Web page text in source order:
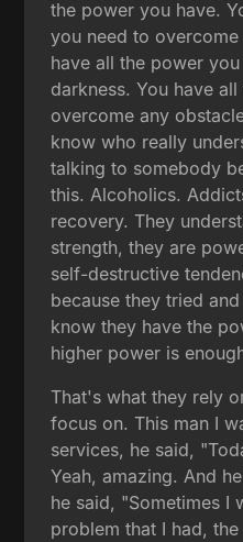
the power you have.
you need to
have all the power
darkness. You have
overcome any
know who really
talking to somebody
this. Alcoholics.
recovery. They
strength, they are
self-destructive
because they tried
know they have the
higher power is
That's what they rely
focus on. This man I
services, he said,
Yeah, amazing. And
he said, "Sometimes I
problem that I had,